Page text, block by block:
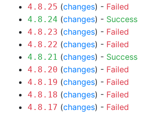
4.8.25 (changes) - Failed
4.8.24 (changes) - Success
4.8.23 (changes) - Failed
4.8.22 (changes) - Failed
4.8.21 (changes) - Success
4.8.20 (changes) - Failed
4.8.19 (changes) - Failed
4.8.18 (changes) - Failed
4.8.17 (changes) - Failed